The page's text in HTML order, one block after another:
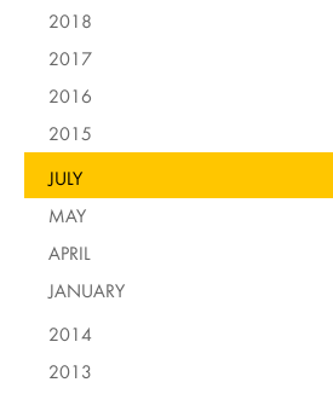
2018
2017
2016
2015
JULY
MAY
APRIL
JANUARY
2014
2013